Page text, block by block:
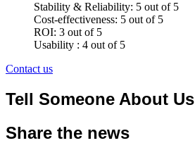
Stability & Reliability: 5 out of 5
Cost-effectiveness: 5 out of 5
ROI: 3 out of 5
Usability : 4 out of 5
Contact us
Tell Someone About Us
Share the news